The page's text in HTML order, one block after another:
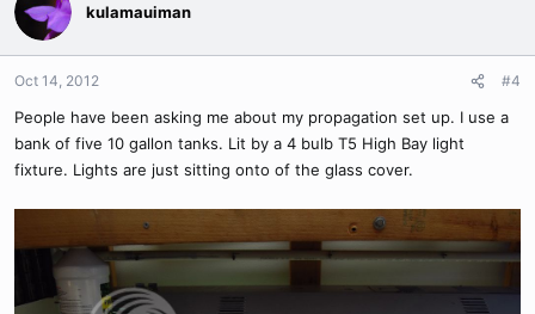
kulamauiman
Oct 14, 2012 #4
People have been asking me about my propagation set up. I use a
bank of five 10 gallon tanks. Lit by a 4 bulb T5 High Bay light
fixture. Lights are just sitting onto of the glass cover.